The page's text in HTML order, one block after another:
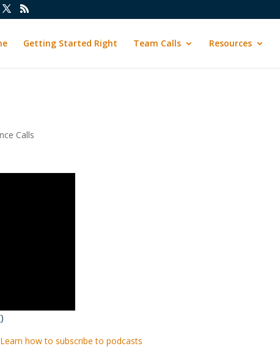
Getting Started Right Team Calls Resources
Calls
Learn how to subscribe to podcasts